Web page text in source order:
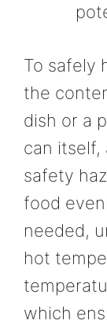
To safely
the
dish or a
can itself,
safety
food
needed,
hot
which